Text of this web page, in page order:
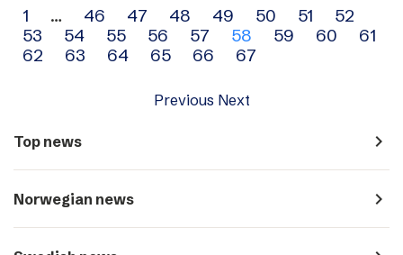
Archive
navigation
1 … 46 47 48 49 50 51
52
53
54 55 56 57 58 59 60
61
62
63 64 65 66 67
Previous Next
Top news navigate_next
Norwegian news navigate_next